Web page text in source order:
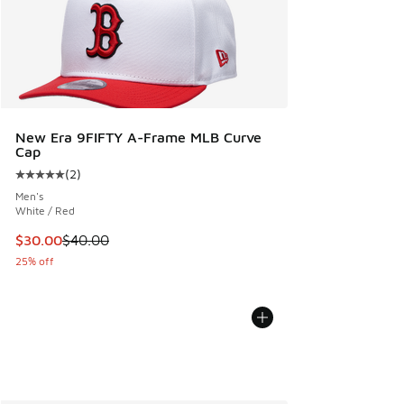
New Era 9FIFTY A-Frame MLB Curve
Cap
Average customer rating - [5 out of 5 stars], 2 reviews
(2)
Men's
White / Red
This item is on sale. Price dropped from $40.00 to $30.00
$30.00$40.00
25% off